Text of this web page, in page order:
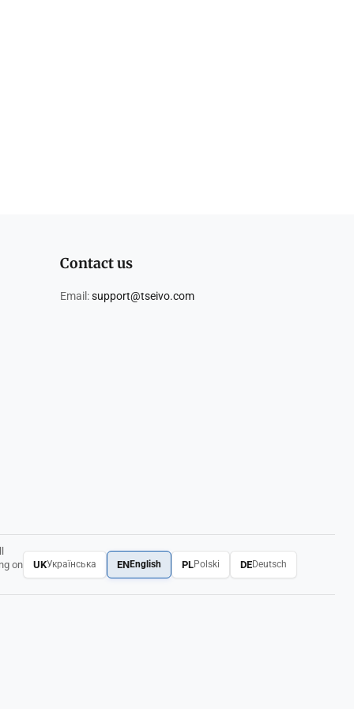
Contact us
Email:support@tseivo.com
on
UKУкраїнська ENEnglish PLPolski DEDeutsch